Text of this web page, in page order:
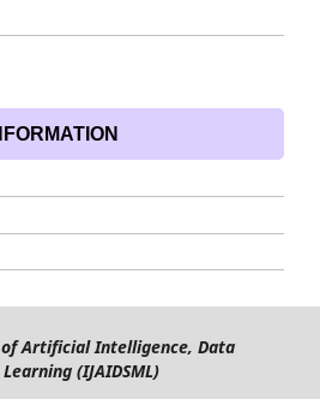
Artificial Intelligence, Data
(IJAIDSML)